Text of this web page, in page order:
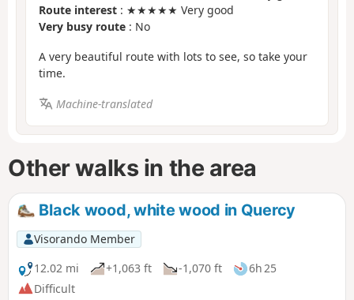
Route interest : ★★★★★ Very good
Very busy route : No
A very beautiful route with lots to see, so take your
time.
Machine-translated
Other walks in the area
Black wood, white wood in Quercy
Visorando Member
12.02 mi
+1,063 ft -1,070 ft
6h 25
Difficult